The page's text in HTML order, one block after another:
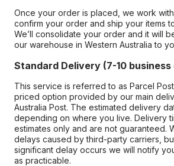
Once your order is placed, we work
confirm your order and ship your items
We’ll consolidate your order and it will
our warehouse in Western Australia to
Standard Delivery (7-10 business
This service is referred to as Parcel
priced option provided by our main
Australia Post. The estimated delivery
depending on where you live. Delivery
estimates only and are not guaranteed.
delays caused by third-party carriers,
significant delay occurs we will notify
as practicable.